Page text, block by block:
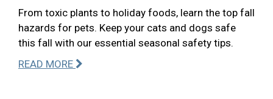
From toxic plants to holiday foods, learn the top fall
hazards for pets. Keep your cats and dogs safe
this fall with our essential seasonal safety tips.
READ MORE